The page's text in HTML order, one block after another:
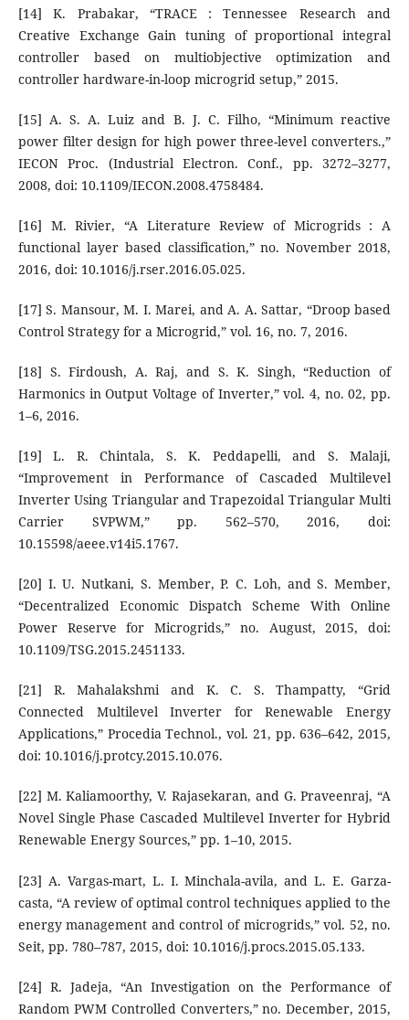
[14] K. Prabakar, “TRACE : Tennessee Research and
Creative Exchange Gain tuning of proportional integral
controller based on multiobjective optimization and
controller hardware-in-loop microgrid setup,” 2015.
[15] A. S. A. Luiz and B. J. C. Filho, “Minimum reactive
power filter design for high power three-level converters.,”
IECON Proc. (Industrial Electron. Conf., pp. 3272–3277,
2008, doi: 10.1109/IECON.2008.4758484.
[16] M. Rivier, “A Literature Review of Microgrids : A
functional layer based classification,” no. November 2018,
2016, doi: 10.1016/j.rser.2016.05.025.
[17] S. Mansour, M. I. Marei, and A. A. Sattar, “Droop based
Control Strategy for a Microgrid,” vol. 16, no. 7, 2016.
[18] S. Firdoush, A. Raj, and S. K. Singh, “Reduction of
Harmonics in Output Voltage of Inverter,” vol. 4, no. 02, pp.
1–6, 2016.
[19] L. R. Chintala, S. K. Peddapelli, and S. Malaji,
“Improvement in Performance of Cascaded Multilevel
Inverter Using Triangular and Trapezoidal Triangular Multi
Carrier SVPWM,” pp. 562–570, 2016, doi:
10.15598/aeee.v14i5.1767.
[20] I. U. Nutkani, S. Member, P. C. Loh, and S. Member,
“Decentralized Economic Dispatch Scheme With Online
Power Reserve for Microgrids,” no. August, 2015, doi:
10.1109/TSG.2015.2451133.
[21] R. Mahalakshmi and K. C. S. Thampatty, “Grid
Connected Multilevel Inverter for Renewable Energy
Applications,” Procedia Technol., vol. 21, pp. 636–642, 2015,
doi: 10.1016/j.protcy.2015.10.076.
[22] M. Kaliamoorthy, V. Rajasekaran, and G. Praveenraj, “A
Novel Single Phase Cascaded Multilevel Inverter for Hybrid
Renewable Energy Sources,” pp. 1–10, 2015.
[23] A. Vargas-mart, L. I. Minchala-avila, and L. E. Garza-
casta, “A review of optimal control techniques applied to the
energy management and control of microgrids,” vol. 52, no.
Seit, pp. 780–787, 2015, doi: 10.1016/j.procs.2015.05.133.
[24] R. Jadeja, “An Investigation on the Performance of
Random PWM Controlled Converters,” no. December, 2015,